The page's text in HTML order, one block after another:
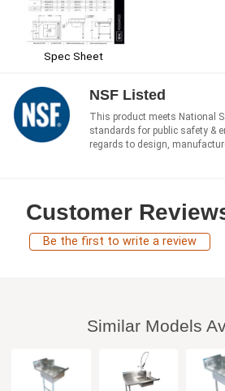
Spec Sheet
NSF Listed
This product meets National
standards for public safety &
regards to design,
Customer
Be the first to write a review
Similar Models